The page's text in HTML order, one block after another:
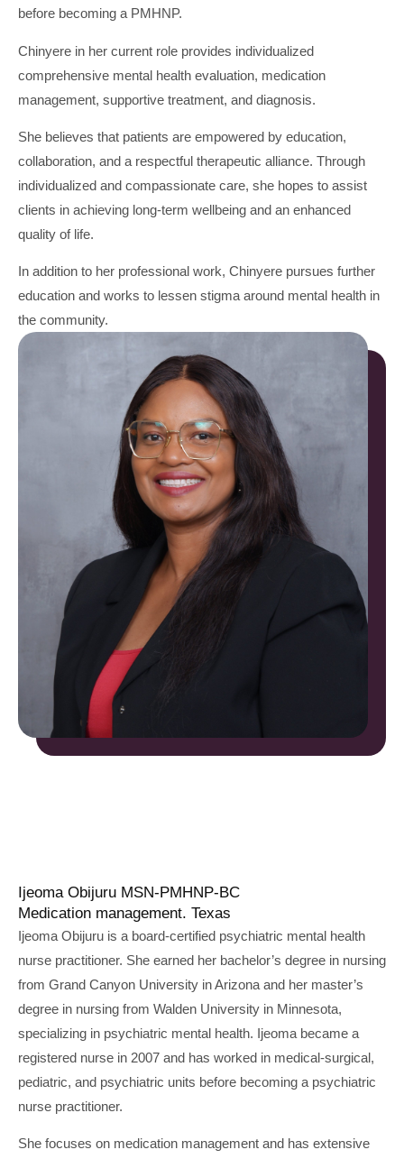
before becoming a PMHNP.
Chinyere in her current role provides individualized
comprehensive mental health evaluation, medication
management, supportive treatment, and diagnosis.
She believes that patients are empowered by education,
collaboration, and a respectful therapeutic alliance. Through
individualized and compassionate care, she hopes to assist
clients in achieving long-term wellbeing and an enhanced
quality of life.
In addition to her professional work, Chinyere pursues further
education and works to lessen stigma around mental health in
the community.
Ijeoma Obijuru MSN-PMHNP-BC
Medication management. Texas
Ijeoma Obijuru is a board-certified psychiatric mental health
nurse practitioner. She earned her bachelor’s degree in nursing
from Grand Canyon University in Arizona and her master’s
degree in nursing from Walden University in Minnesota,
specializing in psychiatric mental health. Ijeoma became a
registered nurse in 2007 and has worked in medical-surgical,
pediatric, and psychiatric units before becoming a psychiatric
nurse practitioner.
She focuses on medication management and has extensive